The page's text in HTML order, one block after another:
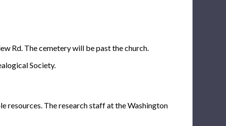
Rd. The cemetery will be past the church.
Society.
resources. The research staff at the Washington